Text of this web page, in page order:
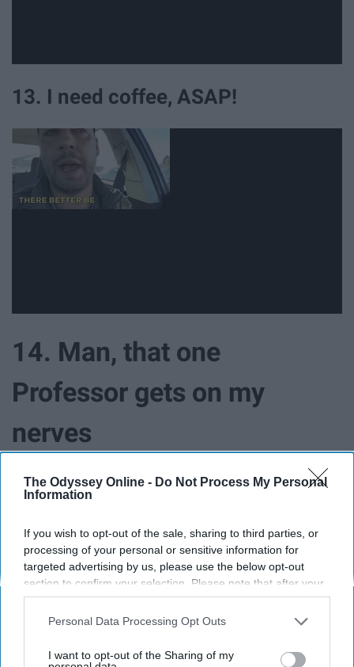
The Odyssey Online - Do Not Process My Personal
Information
If you wish to opt-out of the sale, sharing to third parties, or
processing of your personal or sensitive information for
targeted advertising by us, please use the below opt-out
section to confirm your selection. Please note that after your
opt-out request is processed you may continue seeing
interest-based ads based on personal information utilized by
your opt-out. You may separately opt-out of the further
Personal Data Processing Opt Outs
I want to opt-out of the Sharing of my
13. I need coffee, ASAP!
14. Man, that one
Professor gets on my
nerves